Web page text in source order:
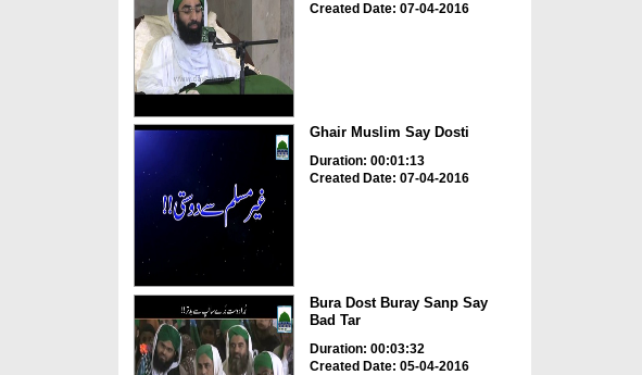
Created Date: 07-04-2016
Ghair Muslim Say Dosti
Duration: 00:01:13
Created Date: 07-04-2016
Bura Dost Buray Sanp Say
Bad Tar
Duration: 00:03:32
Created Date: 05-04-2016